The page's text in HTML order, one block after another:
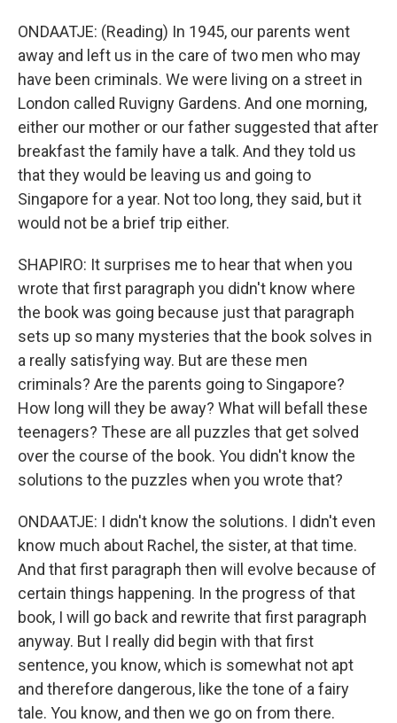
ONDAATJE: (Reading) In 1945, our parents went
away and left us in the care of two men who may
have been criminals. We were living on a street in
London called Ruvigny Gardens. And one morning,
either our mother or our father suggested that after
breakfast the family have a talk. And they told us
that they would be leaving us and going to
Singapore for a year. Not too long, they said, but it
would not be a brief trip either.
SHAPIRO: It surprises me to hear that when you
wrote that first paragraph you didn't know where
the book was going because just that paragraph
sets up so many mysteries that the book solves in
a really satisfying way. But are these men
criminals? Are the parents going to Singapore?
How long will they be away? What will befall these
teenagers? These are all puzzles that get solved
over the course of the book. You didn't know the
solutions to the puzzles when you wrote that?
ONDAATJE: I didn't know the solutions. I didn't even
know much about Rachel, the sister, at that time.
And that first paragraph then will evolve because of
certain things happening. In the progress of that
book, I will go back and rewrite that first paragraph
anyway. But I really did begin with that first
sentence, you know, which is somewhat not apt
and therefore dangerous, like the tone of a fairy
tale. You know, and then we go on from there.